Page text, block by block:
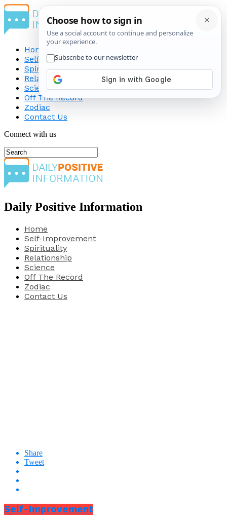
Home
Self-Improvement
Spirituality
Relationship
Science
Off The Record
Zodiac
Contact Us
Connect with us
Daily Positive Information
Home
Self-Improvement
Spirituality
Relationship
Science
Off The Record
Zodiac
Contact Us
Share
Tweet
Self-Improvement